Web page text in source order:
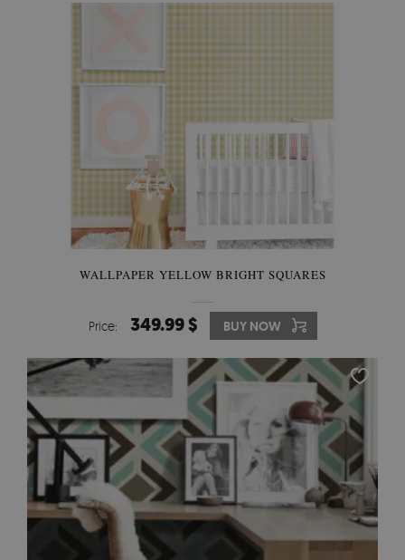
WALLPAPER YELLOW BRIGHT SQUARES
Price: 349.99 $ BUY NOW